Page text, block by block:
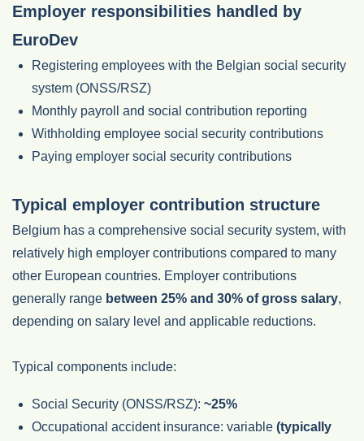
Employer responsibilities handled by
EuroDev
Registering employees with the Belgian social security
system (ONSS/RSZ)
Monthly payroll and social contribution reporting
Withholding employee social security contributions
Paying employer social security contributions
Typical employer contribution structure
Belgium has a comprehensive social security system, with
relatively high employer contributions compared to many
other European countries. Employer contributions
generally range between 25% and 30% of gross salary,
depending on salary level and applicable reductions.
Typical components include:
Social Security (ONSS/RSZ): ~25%
Occupational accident insurance: variable (typically